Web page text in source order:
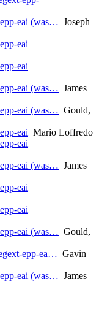
eai (was… Joseph
eai
eai
eai (was… James
eai (was… Gould,
eai Mario Loffredo
eai
eai (was… James
eai
eai
eai (was… Gould,
epp-ea… Gavin
eai (was… James